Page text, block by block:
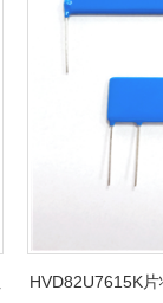
HVD82U7615K